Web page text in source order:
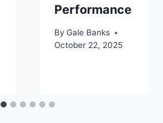
Performance
By Gale Banks
October 22, 2025